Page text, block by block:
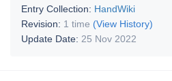
Entry Collection: HandWiki
Revision: 1 time (View History)
Update Date: 25 Nov 2022